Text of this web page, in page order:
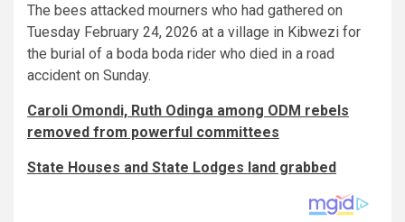
The bees attacked mourners who had gathered on
Tuesday February 24, 2026 at a village in Kibwezi for
the burial of a boda boda rider who died in a road
accident on Sunday.
Caroli Omondi, Ruth Odinga among ODM rebels
removed from powerful committees
State Houses and State Lodges land grabbed